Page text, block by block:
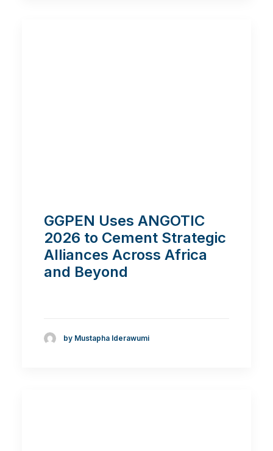
GGPEN Uses ANGOTIC
2026 to Cement Strategic
Alliances Across Africa
and Beyond
by Mustapha Iderawumi